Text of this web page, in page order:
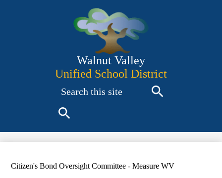
to
main
content
Walnut Valley
Unified School District
Citizen's Bond Oversight Committee - Measure WV